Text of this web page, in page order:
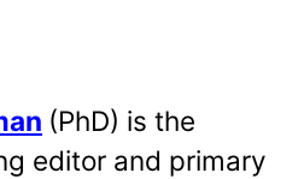
(PhD) is the
editor and primary